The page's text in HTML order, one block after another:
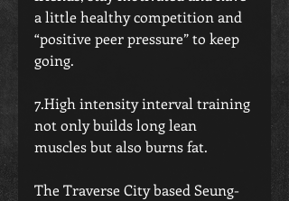
a little healthy competition and
“positive peer pressure” to keep
going.
7.High intensity interval training
not only builds long lean
muscles but also burns fat.
The Traverse City based Seung-